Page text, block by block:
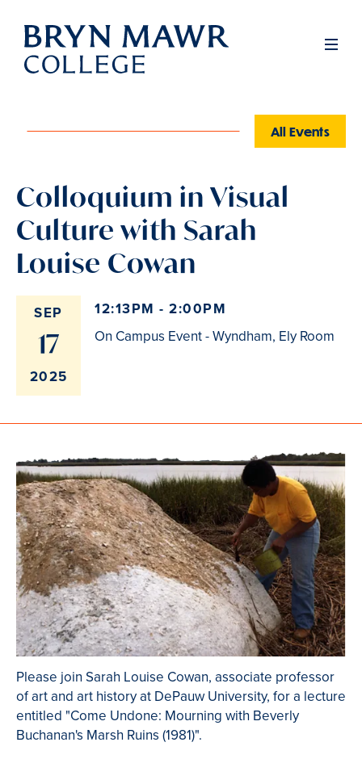
Skip
main
All Events
Colloquium in Visual
Culture with Sarah
Louise Cowan
SEP
17
2025
12:13PM - 2:00PM
On Campus Event - Wyndham, Ely Room
Please join Sarah Louise Cowan, associate professor
of art and art history at DePauw University, for a lecture
entitled "Come Undone: Mourning with Beverly
Buchanan's Marsh Ruins (1981)".